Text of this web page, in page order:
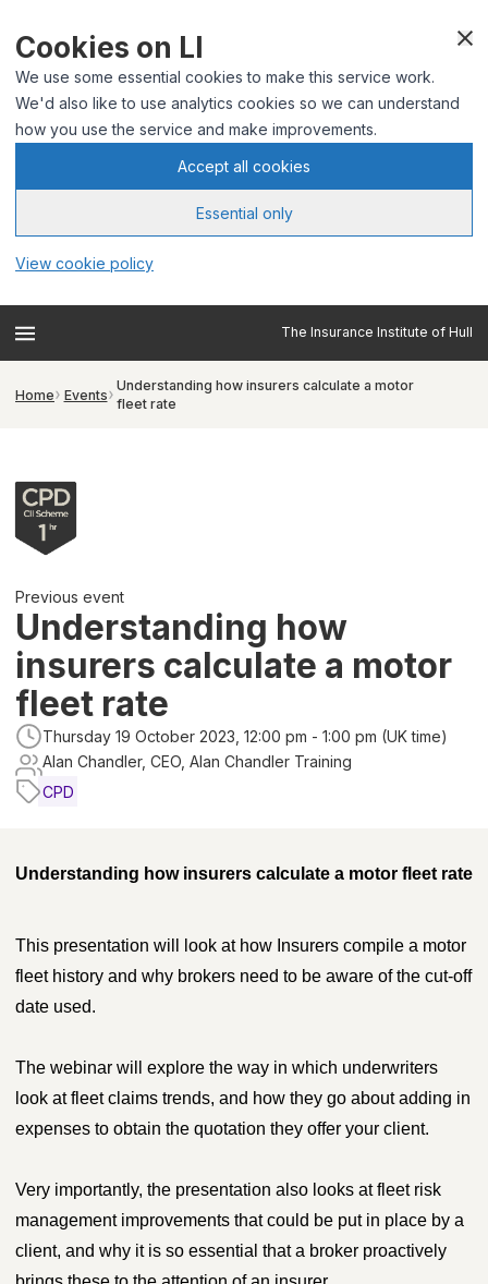
Cookies on LI
We use some essential cookies to make this service work.
We'd also like to use analytics cookies so we can understand
how you use the service and make improvements.
Accept all cookies
Essential only
View cookie policy
The Insurance Institute of Hull
Home Events
Understanding how insurers calculate a motor
fleet rate
Previous event
Understanding how
insurers calculate a motor
fleet rate
Thursday 19 October 2023, 12:00 pm - 1:00 pm (UK time)
Alan Chandler, CEO, Alan Chandler Training
CPD
Understanding how insurers calculate a motor fleet rate
This presentation will look at how Insurers compile a motor
fleet history and why brokers need to be aware of the cut-off
date used.
The webinar will explore the way in which underwriters
look at fleet claims trends, and how they go about adding in
expenses to obtain the quotation they offer your client.
Very importantly, the presentation also looks at fleet risk
management improvements that could be put in place by a
client, and why it is so essential that a broker proactively